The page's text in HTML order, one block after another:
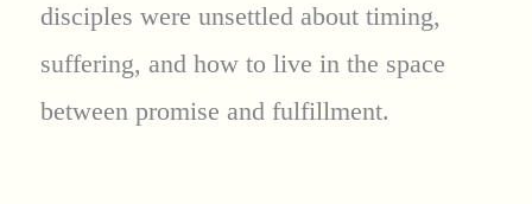
disciples were unsettled about timing,
suffering, and how to live in the space
between promise and fulfillment.